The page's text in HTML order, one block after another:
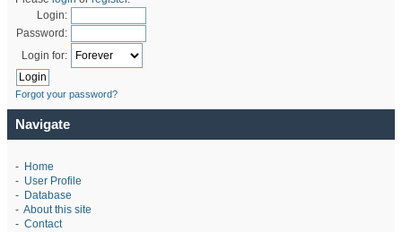
Login:
Password:
Login for:
Forgot your password?
Navigate
- Home
- User Profile
- Database
- About this site
- Contact